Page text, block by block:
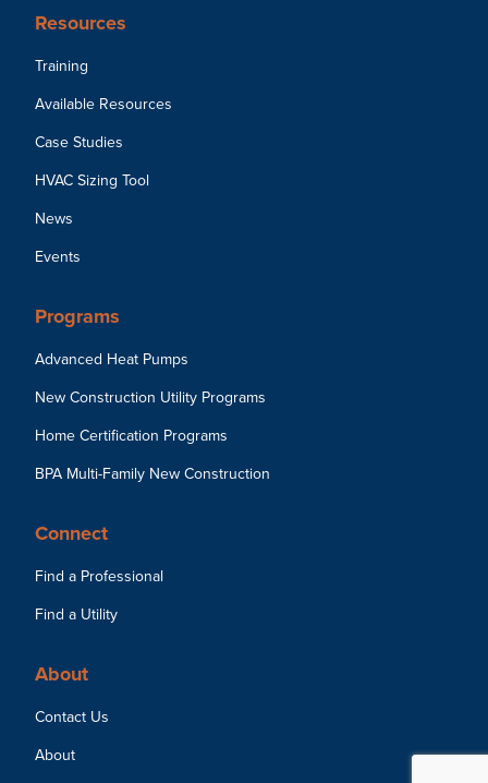
Resources
Training
Available Resources
Case Studies
HVAC Sizing Tool
News
Events
Programs
Advanced Heat Pumps
New Construction Utility Programs
Home Certification Programs
BPA Multi-Family New Construction
Connect
Find a Professional
Find a Utility
About
Contact Us
About